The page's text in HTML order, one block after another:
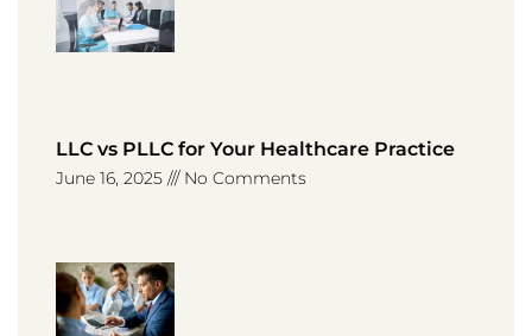
LLC vs PLLC for Your Healthcare Practice
June 16, 2025 No Comments